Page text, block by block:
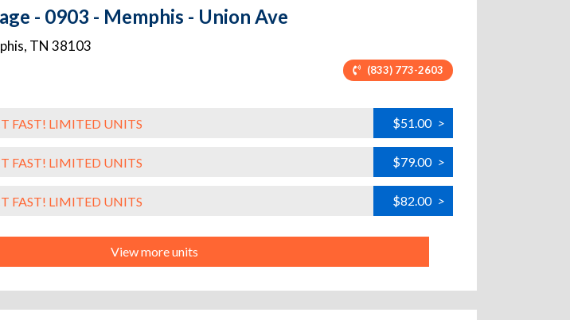
- 0903 - Memphis - Union Ave
, TN 38103
(833) 773-2603
FAST! LIMITED UNITS $51.00 >
FAST! LIMITED UNITS $79.00 >
FAST! LIMITED UNITS $82.00 >
View more units